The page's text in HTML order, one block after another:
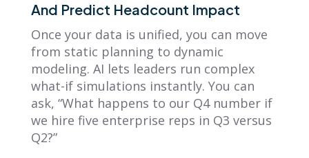
And Predict Headcount Impact
Once your data is unified, you can move
from static planning to dynamic
modeling. AI lets leaders run complex
what-if simulations instantly. You can
ask, “What happens to our Q4 number if
we hire five enterprise reps in Q3 versus
Q2?”